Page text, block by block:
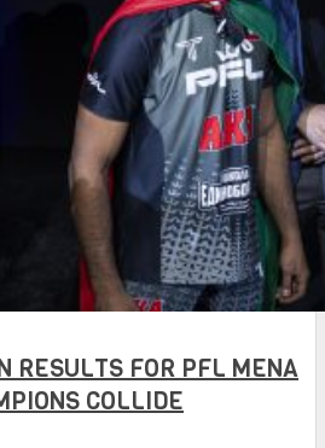
RESULTS FOR PFL MENA
COLLIDE